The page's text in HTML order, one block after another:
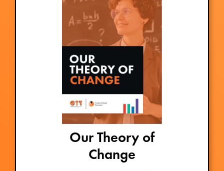
Our Theory of
Change